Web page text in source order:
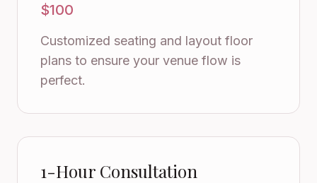
$100
Customized seating and layout floor
plans to ensure your venue flow is
perfect.
1-Hour Consultation